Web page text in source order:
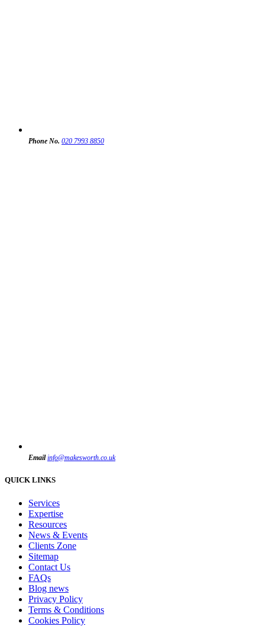
Phone No. 020 7993 8850
Email info@makesworth.co.uk
QUICK LINKS
Services
Expertise
Resources
News & Events
Clients Zone
Sitemap
Contact Us
FAQs
Blog news
Privacy Policy
Terms & Conditions
Cookies Policy